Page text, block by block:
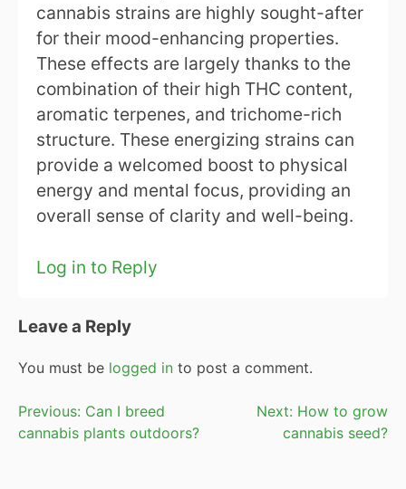
cannabis strains are highly sought-after
for their mood-enhancing properties.
These effects are largely thanks to the
combination of their high THC content,
aromatic terpenes, and trichome-rich
structure. These energizing strains can
provide a welcomed boost to physical
energy and mental focus, providing an
overall sense of clarity and well-being.
Log in to Reply
Leave a Reply
You must be logged in to post a comment.
Post
navigation
Previous: Can I breed
cannabis plants outdoors?
Next: How to grow
cannabis seed?